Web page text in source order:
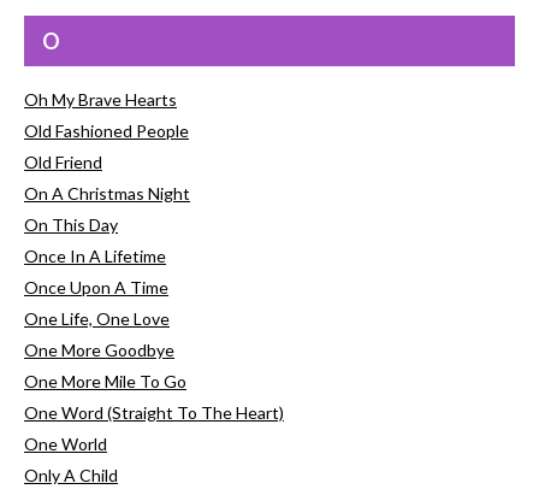
O
Oh My Brave Hearts
Old Fashioned People
Old Friend
On A Christmas Night
On This Day
Once In A Lifetime
Once Upon A Time
One Life, One Love
One More Goodbye
One More Mile To Go
One Word (Straight To The Heart)
One World
Only A Child